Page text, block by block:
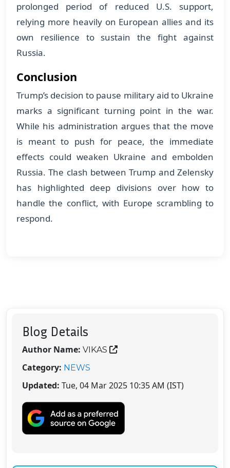
prolonged period of reduced U.S. support,
relying more heavily on European allies and its
own resilience to sustain the fight against
Russia.
Conclusion
Trump’s decision to pause military aid to Ukraine
marks a significant turning point in the war.
While his administration argues that the move
is meant to push for peace, the immediate
effects could weaken Ukraine and embolden
Russia. The clash between Trump and Zelensky
has highlighted deep divisions over how to
handle the conflict, with Europe scrambling to
respond.
Blog Details
Author Name: VIKAS
Category: NEWS
Updated: Tue, 04 Mar 2025 10:35 AM (IST)